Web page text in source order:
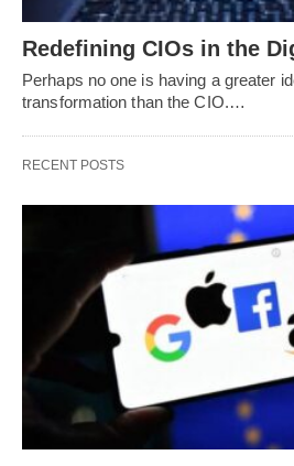
Redefining CIOs in the
Perhaps no one is having a greater
transformation than the CIO.…
RECENT POSTS